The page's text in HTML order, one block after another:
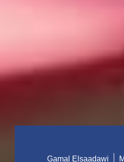
Gamal Elsaadawi